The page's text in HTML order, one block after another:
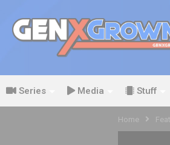
Series Media Stuff
Home